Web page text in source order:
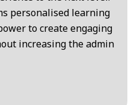
personalised learning
to create engaging
increasing the admin